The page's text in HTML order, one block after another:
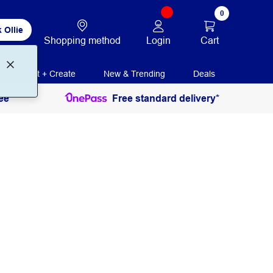
Ollie
Shopping method Login
0
Cart
Print + Create New & Trending Deals
Free standard delivery*